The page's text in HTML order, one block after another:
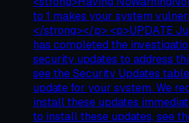
to 1 makes your system
</strong></p> <p>UPDATE
has completed the
security updates to address
see the Security Updates
update for your system. We
install these updates
to install these updates, see